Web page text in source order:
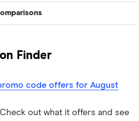
overdrafts
accounts
accounts
Business
Finder
code offers for August
out what it offers and see